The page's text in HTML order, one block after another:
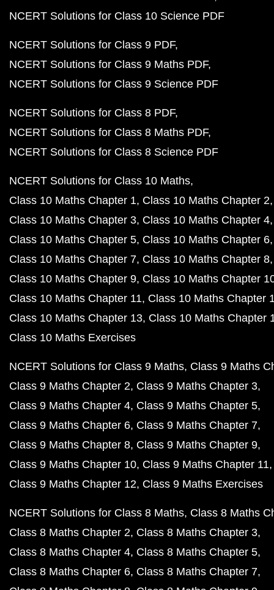
NCERT Solutions for Class 10 Science PDF
NCERT Solutions for Class 9 PDF
NCERT Solutions for Class 9 Maths PDF
NCERT Solutions for Class 9 Science PDF
NCERT Solutions for Class 8 PDF
NCERT Solutions for Class 8 Maths PDF
NCERT Solutions for Class 8 Science PDF
NCERT Solutions for Class 10 Maths
Class 10 Maths Chapter 1 Class 10 Maths Chapter 2
Class 10 Maths Chapter 3 Class 10 Maths Chapter 4
Class 10 Maths Chapter 5 Class 10 Maths Chapter 6
Class 10 Maths Chapter 7 Class 10 Maths Chapter 8
Class 10 Maths Chapter 9 Class 10 Maths Chapter
Class 10 Maths Chapter 11 Class 10 Maths Chapter
Class 10 Maths Chapter 13 Class 10 Maths Chapter
Class 10 Maths Exercises
NCERT Solutions for Class 9 Maths Class 9 Maths
Class 9 Maths Chapter 2 Class 9 Maths Chapter 3
Class 9 Maths Chapter 4 Class 9 Maths Chapter 5
Class 9 Maths Chapter 6 Class 9 Maths Chapter 7
Class 9 Maths Chapter 8 Class 9 Maths Chapter 9
Class 9 Maths Chapter 10 Class 9 Maths Chapter 11
Class 9 Maths Chapter 12 Class 9 Maths Exercises
NCERT Solutions for Class 8 Maths Class 8 Maths
Class 8 Maths Chapter 2 Class 8 Maths Chapter 3
Class 8 Maths Chapter 4 Class 8 Maths Chapter 5
Class 8 Maths Chapter 6 Class 8 Maths Chapter 7